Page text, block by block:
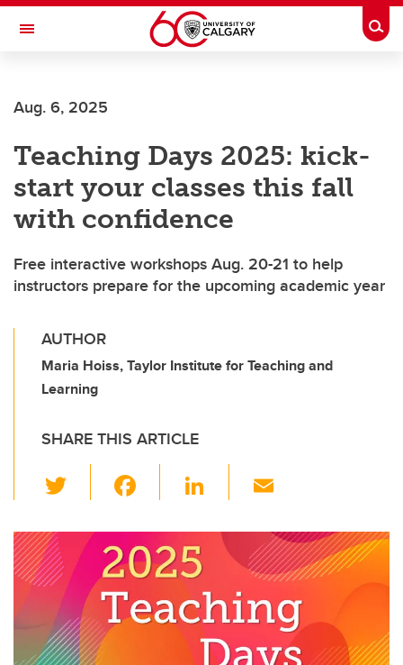
Skip to main content
Toggle Navigation
Aug. 6, 2025
Teaching Days 2025: kick-
start your classes this fall
with confidence
Free interactive workshops Aug. 20-21 to help
instructors prepare for the upcoming academic year
AUTHOR
Maria Hoiss, Taylor Institute for Teaching and
Learning
SHARE THIS ARTICLE
wi
tt
er
c
e
b
o
Li
k
dI
n
ail